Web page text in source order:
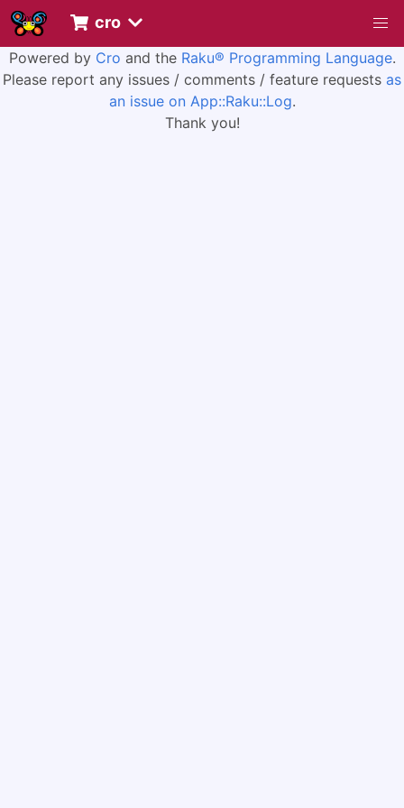
cro
Powered by Cro and the Raku® Programming Language.
Please report any issues / comments / feature requests as
an issue on App::Raku::Log.
Thank you!